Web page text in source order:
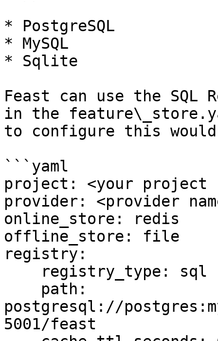
* PostgreSQL
* MySQL
* Sqlite
Feast can use the SQL
in the
to configure this
```yaml
project: <your project
provider: <provider
online_store: redis
offline_store: file
registry:
postgresql://
5001/feast